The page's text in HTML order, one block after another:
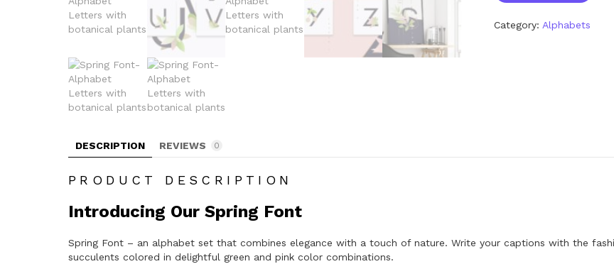
n
e
Category: Alphabets
DESCRIPTION REVIEWS 0
PRODUCT DESCRIPTION
Introducing Our Spring Font
Spring Font – an alphabet set that combines elegance with a touch of nature. Write your captions with the
succulents colored in delightful green and pink color combinations.